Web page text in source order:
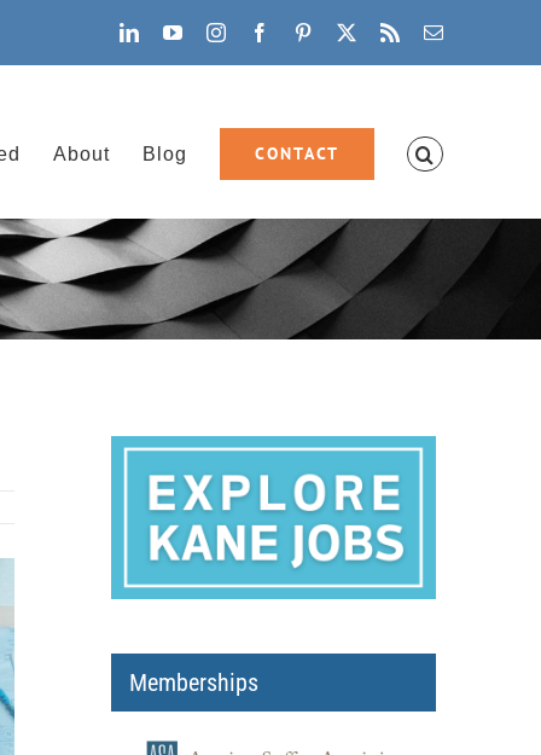
LinkedInYouTubeInstagramFacebook
Pinterest
X Rss Email
About Blog CONTACT
Memberships